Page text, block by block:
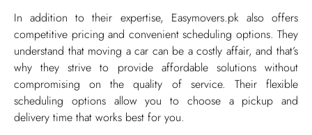
In addition to their expertise, Easymovers.pk also offers
competitive pricing and convenient scheduling options. They
understand that moving a car can be a costly affair, and that’s
why they strive to provide affordable solutions without
compromising on the quality of service. Their flexible
scheduling options allow you to choose a pickup and
delivery time that works best for you.